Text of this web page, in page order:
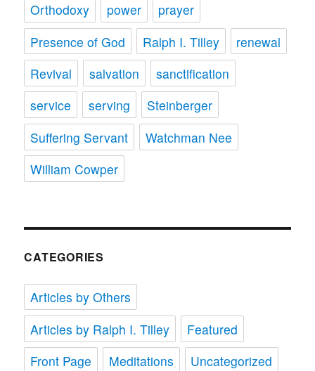
Orthodoxy
power
prayer
Presence of God
Ralph I. Tilley
renewal
Revival
salvation
sanctification
service
serving
Steinberger
Suffering Servant
Watchman Nee
William Cowper
CATEGORIES
Articles by Others
Articles by Ralph I. Tilley
Featured
Front Page
Meditations Uncategorized